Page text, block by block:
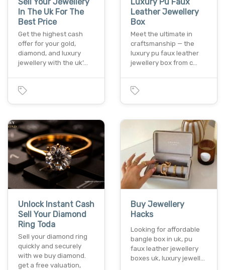
In The Uk For The
Best Price
Get the highest cash
offer for your gold,
diamond, and luxury
jewellery with the uk’…
Leather Jewellery
Box
Meet the ultimate in
craftsmanship — the
luxury pu faux leather
jewellery box from c…
Unlock Instant Cash
Sell Your Diamond
Ring Toda
Sell your diamond ring
quickly and securely
with we buy diamond.
get a free valuation,
Buy Jewellery
Hacks
Looking for affordable
bangle box in uk, pu
faux leather jewellery
boxes uk, luxury jewell…